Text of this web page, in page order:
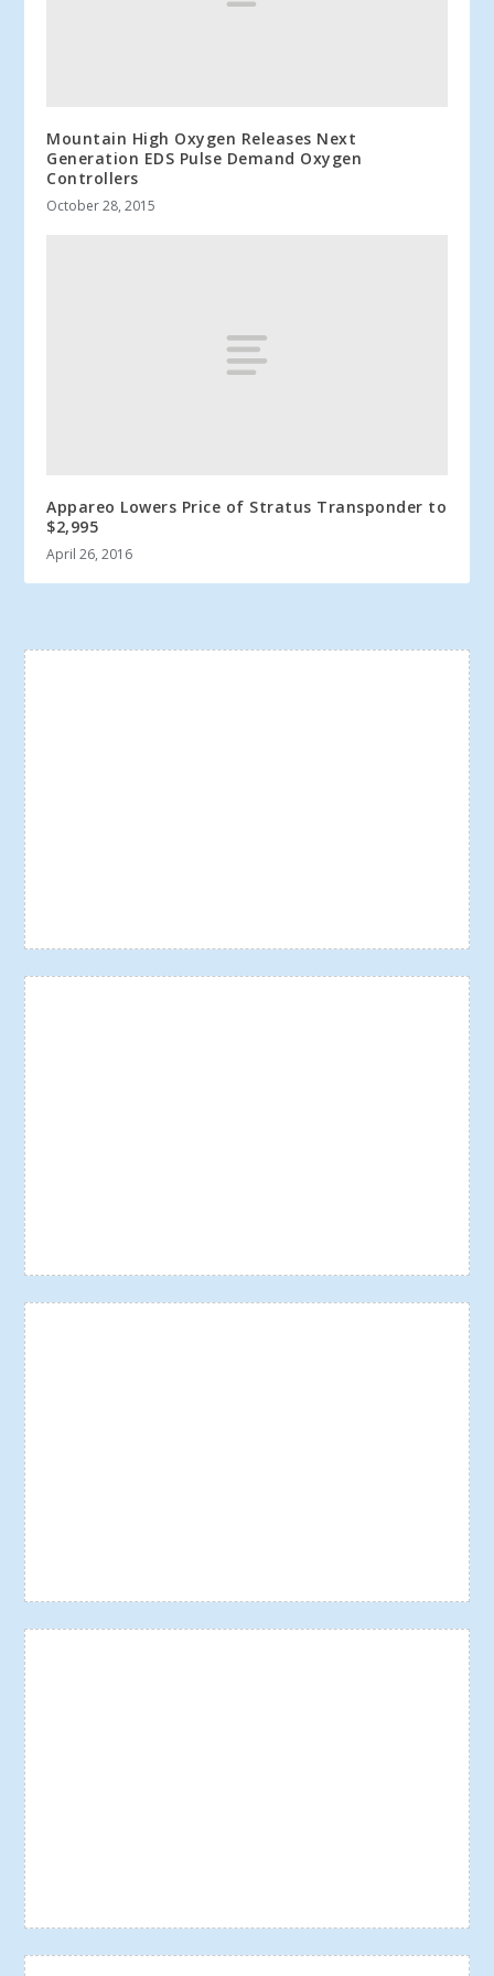
Mountain High Oxygen Releases Next
Generation EDS Pulse Demand Oxygen
Controllers
October 28, 2015
Appareo Lowers Price of Stratus Transponder to
$2,995
April 26, 2016